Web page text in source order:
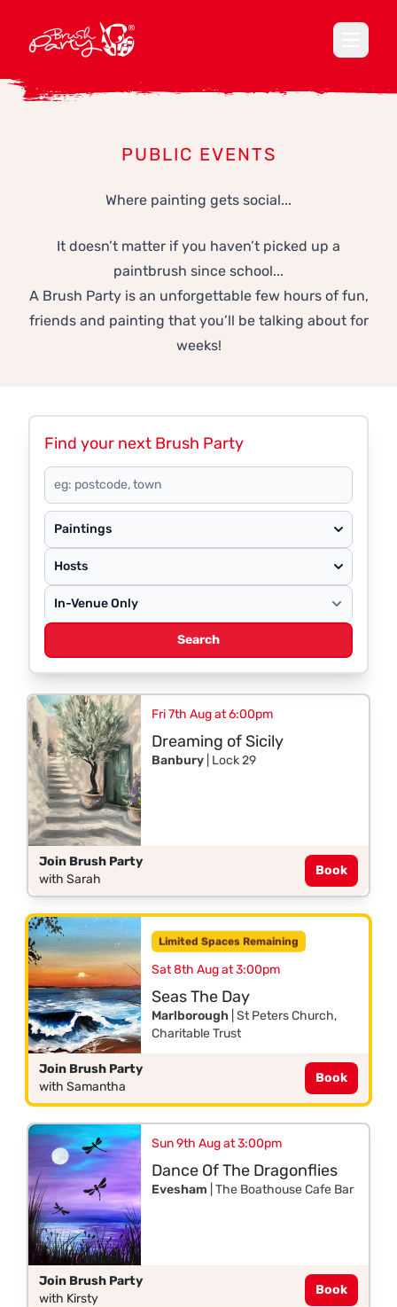
PUBLIC EVENTS
Where painting gets social...
It doesn’t matter if you haven’t picked up a
paintbrush since school...
A Brush Party is an unforgettable few hours of fun,
friends and painting that you’ll be talking about for
weeks!
Find your next Brush Party
Paintings
Hosts
Search
Fri 7th Aug at 6:00pm
Dreaming of Sicily
Banbury| Lock 29
Join Brush Party
with Sarah
Book
Limited Spaces Remaining
Sat 8th Aug at 3:00pm
Seas The Day
Marlborough| St Peters Church,
Charitable Trust
Join Brush Party
with Samantha
Book
Sun 9th Aug at 3:00pm
Dance Of The Dragonflies
Evesham | The Boathouse Cafe Bar
Join Brush Party
with Kirsty
Book